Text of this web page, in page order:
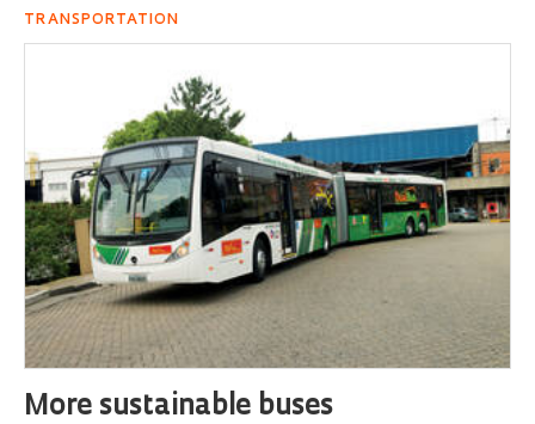
TRANSPORTATION
More sustainable buses